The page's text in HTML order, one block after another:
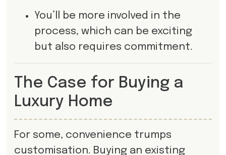
You’ll be more involved in the
process, which can be exciting
but also requires commitment.
The Case for Buying a
Luxury Home
For some, convenience trumps
customisation. Buying an existing